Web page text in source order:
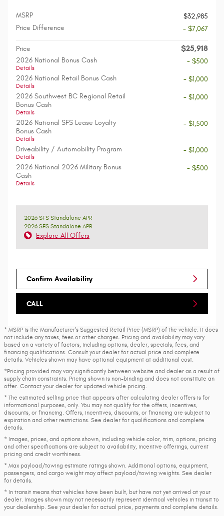
MSRP
$32,985
Price Difference
- $7,067
Price $25,918
2026 National Bonus Cash
Details
- $500
2026 National Retail Bonus Cash
Details
- $1,000
2026 Southwest BC Regional Retail
Bonus Cash
Details
- $1,000
2026 National SFS Lease Loyalty
Bonus Cash
Details
- $1,500
Driveability / Automobility Program
Details
- $1,000
2026 National 2026 Military Bonus
Cash
Details
- $500
2026 SFS Standalone APR
2026 SFS Standalone APR
Explore All Offers
Confirm Availability
CALL
* MSRP is the Manufacturer's Suggested Retail Price (MSRP) of the vehicle. It does
not include any taxes, fees or other charges. Pricing and availability may vary
based on a variety of factors, including options, dealer, specials, fees, and
financing qualifications. Consult your dealer for actual price and complete
details. Vehicles shown may have optional equipment at additional cost.
*Pricing provided may vary significantly between website and dealer as a result of
supply chain constraints. Pricing shown is non-binding and does not constitute an
offer. Contact your dealer for updated vehicle pricing.
* The estimated selling price that appears after calculating dealer offers is for
informational purposes, only. You may not qualify for the offers, incentives,
discounts, or financing. Offers, incentives, discounts, or financing are subject to
expiration and other restrictions. See dealer for qualifications and complete
details.
* Images, prices, and options shown, including vehicle color, trim, options, pricing
and other specifications are subject to availability, incentive offerings, current
pricing and credit worthiness.
* Max payload/towing estimate ratings shown. Additional options, equipment,
passengers, and cargo weight may affect payload/towing weights. See dealer
for details.
* In transit means that vehicles have been built, but have not yet arrived at your
dealer. Images shown may not necessarily represent identical vehicles in transit to
your dealership. See your dealer for actual price, payments and complete details.